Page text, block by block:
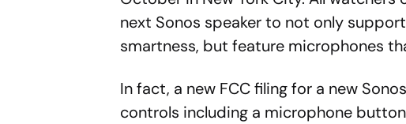
next Sonos speaker to not only
smartness, but feature microphones
In fact, a new FCC filing for a new
controls including a microphone